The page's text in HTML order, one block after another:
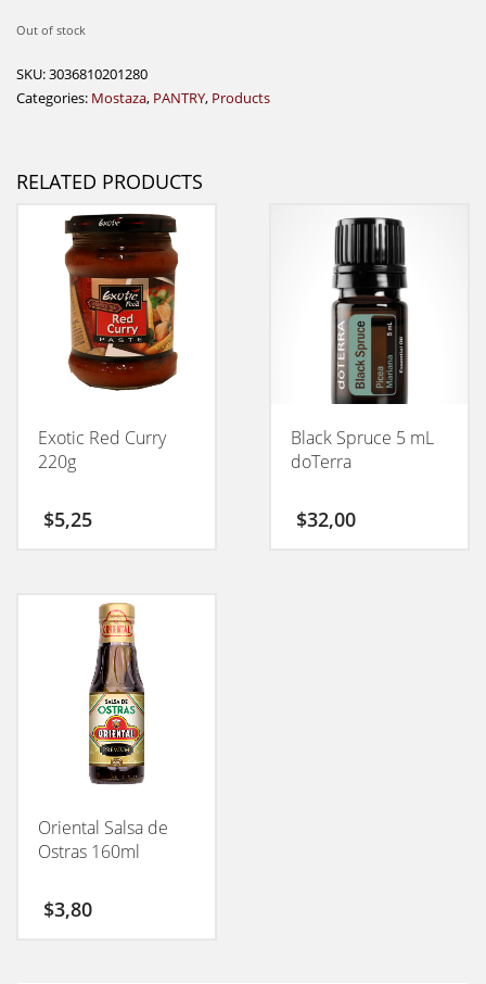
Out of stock
SKU:3036810201280
Categories: Mostaza, PANTRY, Products
RELATED PRODUCTS
Exotic Red Curry
220g
$5,25
Black Spruce 5 mL
doTerra
$32,00
Oriental Salsa de
Ostras 160ml
$3,80